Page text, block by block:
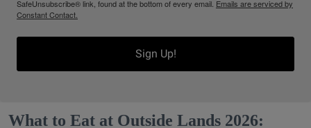
SafeUnsubscribe® link, found at the bottom of every email. Emails are serviced by
Constant Contact.
Sign Up!
What to Eat at Outside Lands 2026: